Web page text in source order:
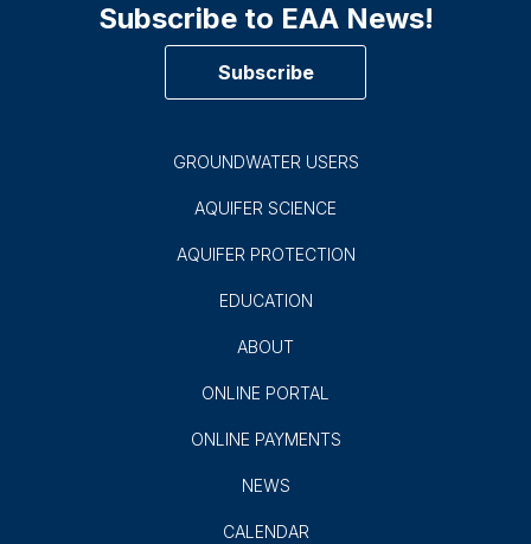
Subscribe to EAA News!
Subscribe
GROUNDWATER USERS
AQUIFER SCIENCE
AQUIFER PROTECTION
EDUCATION
ABOUT
ONLINE PORTAL
ONLINE PAYMENTS
NEWS
CALENDAR